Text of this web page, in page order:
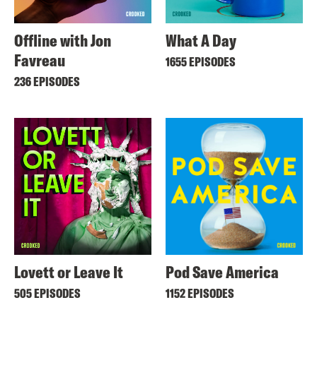
Offline with Jon
Favreau
236 EPISODES
What A Day
1655 EPISODES
Lovett or Leave It
505 EPISODES
Pod Save America
1152 EPISODES